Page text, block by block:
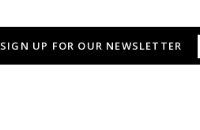
SIGN UP FOR OUR NEWSLETTER